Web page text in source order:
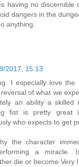
having no discernible
dangers in the
anything.
2017, 15:13
I especially love the
of what we
an ability a skilled
fist is pretty great
who expects to get
the character
a miracle.
die or become Very